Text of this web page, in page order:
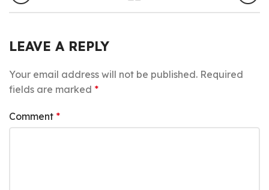
LEAVE A REPLY
Your email address will not be published. Required
fields are marked *
Comment *